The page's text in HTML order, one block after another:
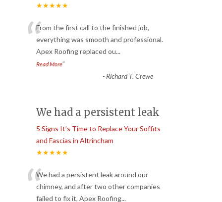
★★★★★
“From the first call to the finished job,
everything was smooth and professional.
Apex Roofing replaced ou...
Read More”
- Richard T. Crewe
We had a persistent leak
5 Signs It’s Time to Replace Your Soffits
and Fascias in Altrincham
★★★★★
“We had a persistent leak around our
chimney, and after two other companies
failed to fix it, Apex Roofing...